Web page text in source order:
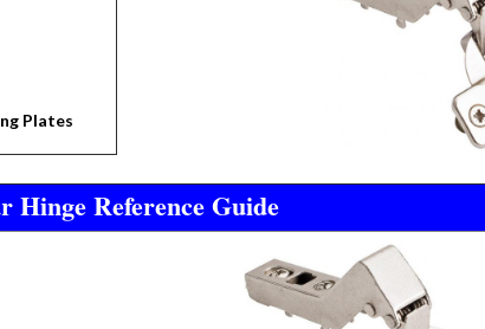
Plates
Hinge Reference Guide